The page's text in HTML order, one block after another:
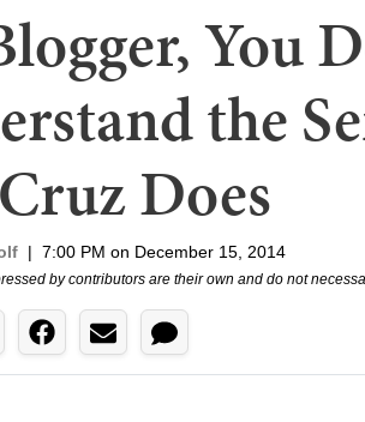
You
the
Does
| 7:00 PM on December 15, 2014
by contributors are their own and do not